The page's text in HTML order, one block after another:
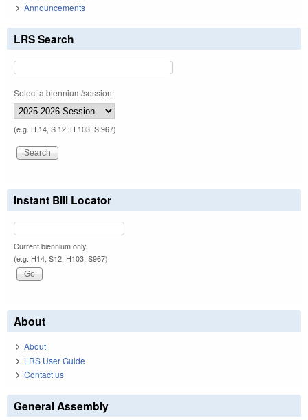
Announcements
LRS Search
Select a biennium/session:
(e.g. H 14, S 12, H 103, S 967)
Instant Bill Locator
Current biennium only.
(e.g. H14, S12, H103, S967)
About
About
LRS User Guide
Contact us
General Assembly